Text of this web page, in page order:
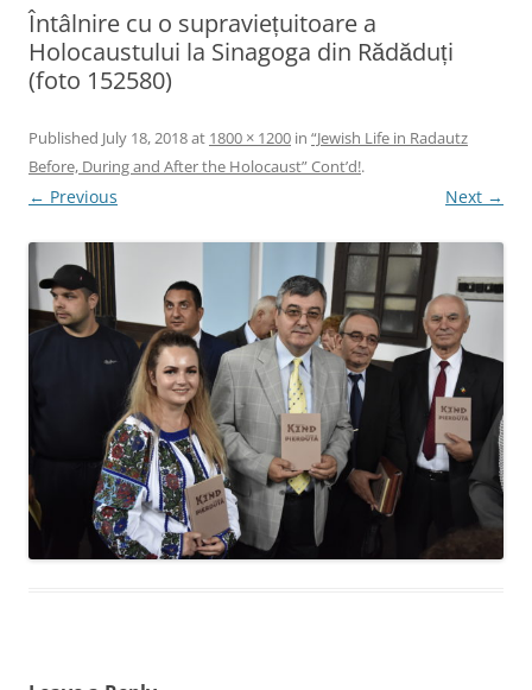
Întâlnire cu o supraviețuitoare a
Holocaustului la Sinagoga din Rădăduți
(foto 152580)
Published July 18, 2018at 1800 × 1200 in “Jewish Life in Radautz
Before, During and After the Holocaust” Cont’d!.
← Previous Next →